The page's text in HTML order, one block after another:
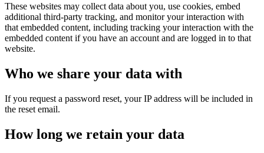
These websites may collect data about you, use cookies, embed
additional third-party tracking, and monitor your interaction with
that embedded content, including tracking your interaction with the
embedded content if you have an account and are logged in to that
website.
Who we share your data with
If you request a password reset, your IP address will be included in
the reset email.
How long we retain your data